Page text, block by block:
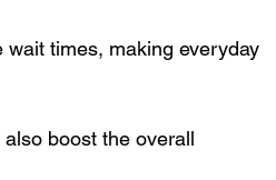
wait times, making everyday
boost the overall